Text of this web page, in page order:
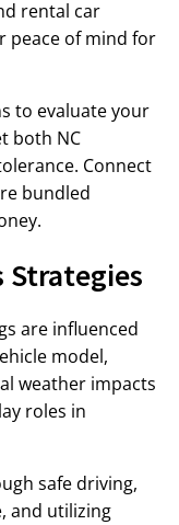
rental car
peace of mind for
to evaluate your
both NC
Connect
bundled
Strategies
are influenced
model,
weather impacts
roles in
safe driving,
and utilizing